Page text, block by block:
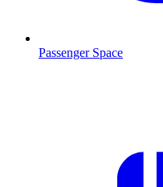
Passenger Space